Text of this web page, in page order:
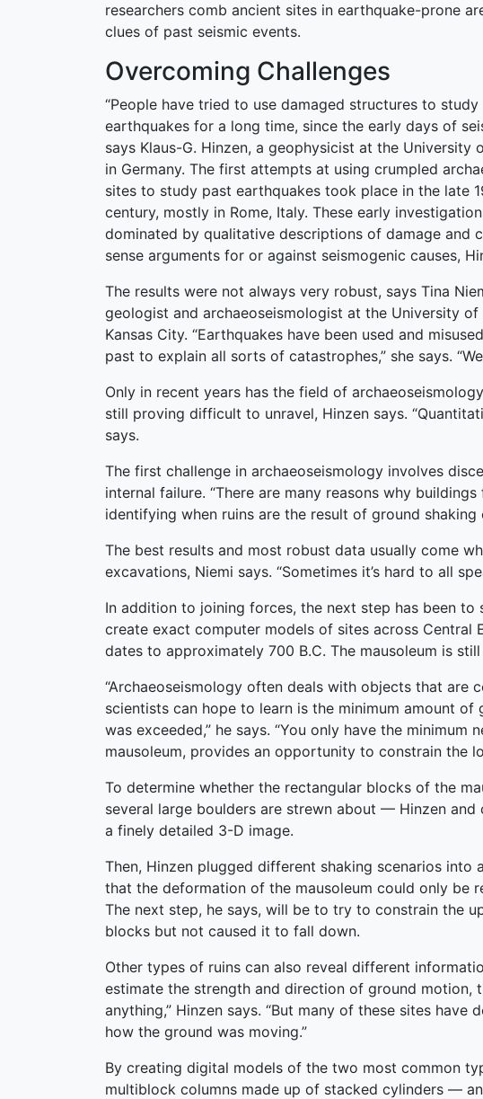
researchers comb ancient sites in earthquake-prone
clues of past seismic events.
Overcoming Challenges
“People have tried to use damaged structures to study
earthquakes for a long time, since the early days of
says Klaus-G. Hinzen, a geophysicist at the University
in Germany. The first attempts at using crumpled
sites to study past earthquakes took place in the late
century, mostly in Rome, Italy. These early
dominated by qualitative descriptions of damage and
sense arguments for or against seismogenic causes,
The results were not always very robust, says Tina
geologist and archaeoseismologist at the University of
Kansas City. “Earthquakes have been used and
past to explain all sorts of catastrophes,” she says.
Only in recent years has the field of
still proving difficult to unravel, Hinzen says.
says.
The first challenge in archaeoseismology involves
internal failure. “There are many reasons why
identifying when ruins are the result of ground
The best results and most robust data usually come
excavations, Niemi says. “Sometimes it’s hard to all
In addition to joining forces, the next step has been
create exact computer models of sites across Central
dates to approximately 700 B.C. The mausoleum is
“Archaeoseismology often deals with objects that are
scientists can hope to learn is the minimum amount
was exceeded,” he says. “You only have the
mausoleum, provides an opportunity to constrain the
To determine whether the rectangular blocks of the
several large boulders are strewn about — Hinzen
a finely detailed 3-D image.
Then, Hinzen plugged different shaking scenarios
that the deformation of the mausoleum could only
The next step, he says, will be to try to constrain the
blocks but not caused it to fall down.
Other types of ruins can also reveal different
estimate the strength and direction of ground motion,
anything,” Hinzen says. “But many of these sites
how the ground was moving.”
By creating digital models of the two most common
multiblock columns made up of stacked cylinders —